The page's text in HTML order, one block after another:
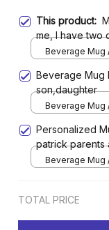
This product:
me, I have two
Beverage Mug
Beverage Mug
son,daughter
Beverage Mug
Personalized
patrick parents
for dog lovers
Beverage Mug
TOTAL PRICE